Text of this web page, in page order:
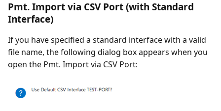
Pmt. Import via CSV Port (with Standard
Interface)
If you have specified a standard interface with a valid
file name, the following dialog box appears when you
open the Pmt. Import via CSV Port: